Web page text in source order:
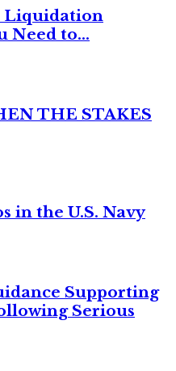
Liquidation
Need to...
THE STAKES
in the U.S. Navy
Supporting
Serious